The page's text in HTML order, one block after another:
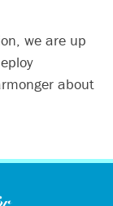
we are up
about